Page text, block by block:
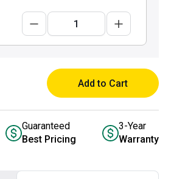
Add to Cart
Guaranteed
Best Pricing
3-Year
Warranty